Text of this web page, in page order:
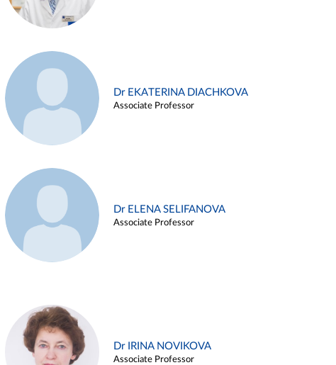
Dr EKATERINA DIACHKOVA
Associate Professor
Dr ELENA SELIFANOVA
Associate Professor
Dr IRINA NOVIKOVA
Associate Professor